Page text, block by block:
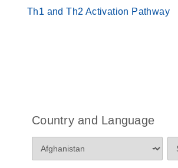
Th1 and Th2 Activation Pathway
Country and Language